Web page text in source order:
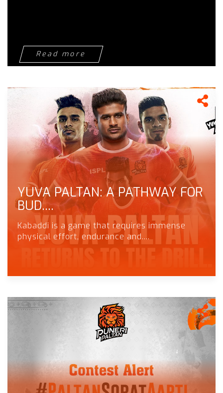
Read more
YUVA PALTAN: A PATHWAY FOR
BUD....
Kabaddi is a game that requires immense
physical effort, endurance and....